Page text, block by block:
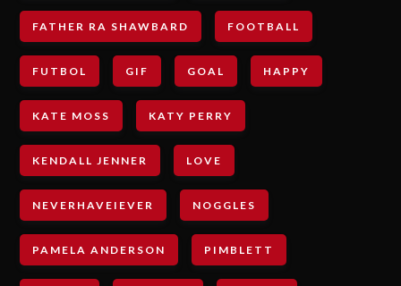
FATHER RA SHAWBARD FOOTBALL
FUTBOL GIF GOAL HAPPY
KATE MOSS KATY PERRY
KENDALL JENNER LOVE
NEVERHAVEIEVER NOGGLES
PAMELA ANDERSON PIMBLETT